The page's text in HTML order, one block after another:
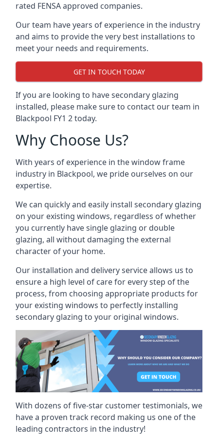
rated FENSA approved companies.
Our team have years of experience in the industry
and aims to provide the very best installations to
meet your needs and requirements.
GET IN TOUCH TODAY
If you are looking to have secondary glazing
installed, please make sure to contact our team in
Blackpool FY1 2 today.
Why Choose Us?
With years of experience in the window frame
industry in Blackpool, we pride ourselves on our
expertise.
We can quickly and easily install secondary glazing
on your existing windows, regardless of whether
you currently have single glazing or double
glazing, all without damaging the external
character of your home.
Our installation and delivery service allows us to
ensure a high level of care for every step of the
process, from choosing appropriate products for
your existing windows to perfectly installing
secondary glazing to your original windows.
With dozens of five-star customer testimonials, we
have a proven track record making us one of the
leading contractors in the industry!